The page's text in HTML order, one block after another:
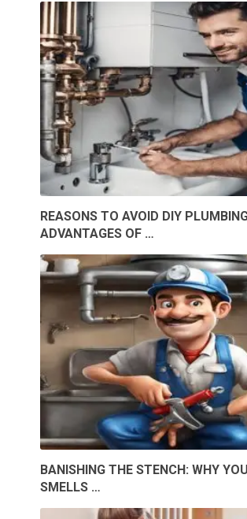
REASONS TO AVOID DIY
ADVANTAGES OF …
BANISHING THE STENCH: WHY
SMELLS …